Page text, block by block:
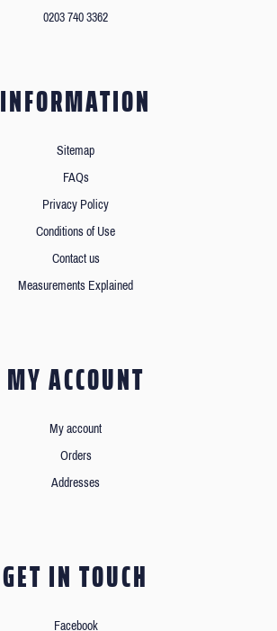
0203 740 3362
INFORMATION
Sitemap
FAQs
Privacy Policy
Conditions of Use
Contact us
Measurements Explained
MY ACCOUNT
My account
Orders
Addresses
GET IN TOUCH
Facebook